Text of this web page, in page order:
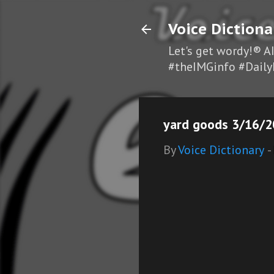
Voice
Let's get wordy!®
#theIMGinfo
yard goods 3/16/
ByVoice Dictionary -